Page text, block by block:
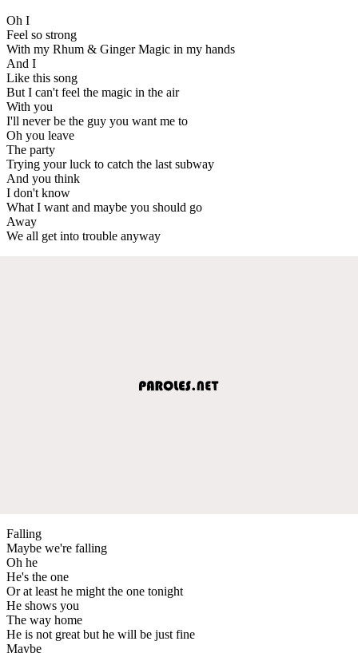
Oh I
Feel so strong
With my Rhum & Ginger Magic in my hands
And I
Like this song
But I can't feel the magic in the air
With you
I'll never be the guy you want me to
Oh you leave
The party
Trying your luck to catch the last subway
And you think
I don't know
What I want and maybe you should go
Away
We all get into trouble anyway
Falling
Maybe we're falling
Oh he
He's the one
Or at least he might the one tonight
He shows you
The way home
He is not great but he will be just fine
Maybe